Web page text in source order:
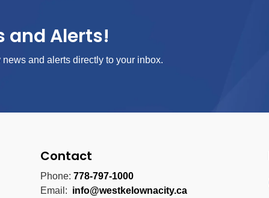
and Alerts!
and alerts directly to your inbox.
Contact
Phone: 778-797-1000
Email: info@westkelownacity.ca